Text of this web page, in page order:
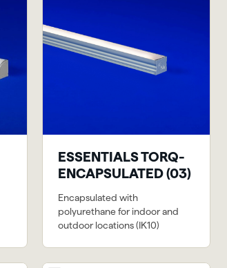
ESSENTIALS TORQ-
ENCAPSULATED (03)
Encapsulated with
polyurethane for indoor and
outdoor locations (IK10)